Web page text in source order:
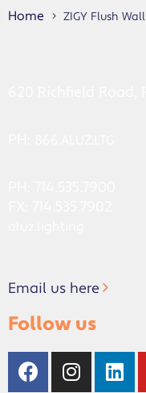
Home ZIGY Flush Wall
Email us here
Follow us